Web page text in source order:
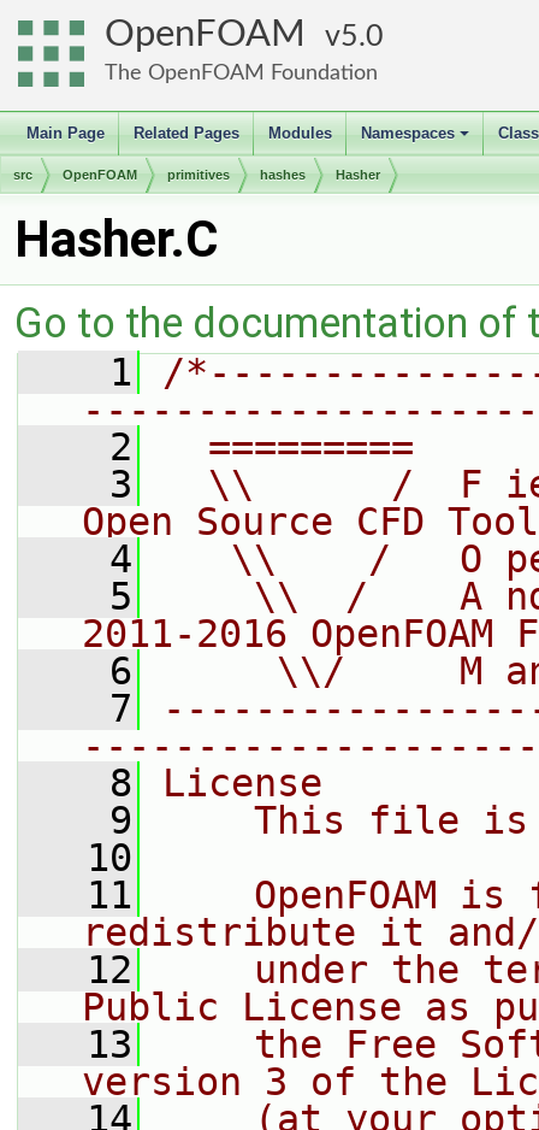
OpenFOAM 5.0
The OpenFOAM Foundation
Main Page Related Pages Modules
+
Namespaces
src OpenFOAM primitives hashes Hasher
Hasher.C
Go to the documentation of
    1
/
    2
=========
    3
\\      /  F
Open Source CFD
    4
\\    /   O
    5
\\  /    A
2011-2016 OpenFOAM
    6
\\/     M
    7
    8
License
    9
This file
   10
   11
OpenFOAM is
redistribute it
   12
under the
Public License as
   13
the Free
version 3 of the
   14
(at your